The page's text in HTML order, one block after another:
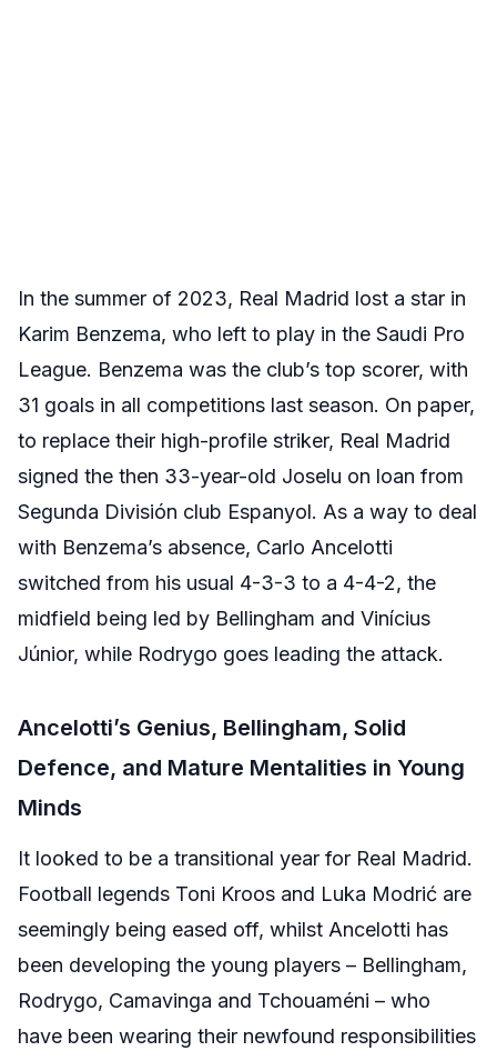
In the summer of 2023, Real Madrid lost a star in
Karim Benzema, who left to play in the Saudi Pro
League. Benzema was the club’s top scorer, with
31 goals in all competitions last season. On paper,
to replace their high-profile striker, Real Madrid
signed the then 33-year-old Joselu on loan from
Segunda División club Espanyol. As a way to deal
with Benzema’s absence, Carlo Ancelotti
switched from his usual 4-3-3 to a 4-4-2, the
midfield being led by Bellingham and Vinícius
Júnior, while Rodrygo goes leading the attack.
Ancelotti’s Genius, Bellingham, Solid
Defence, and Mature Mentalities in Young
Minds
It looked to be a transitional year for Real Madrid.
Football legends Toni Kroos and Luka Modrić are
seemingly being eased off, whilst Ancelotti has
been developing the young players – Bellingham,
Rodrygo, Camavinga and Tchouaméni – who
have been wearing their newfound responsibilities